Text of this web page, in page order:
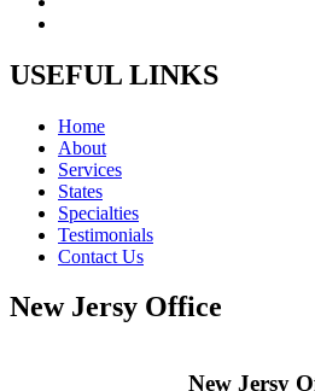
USEFUL LINKS
Home
About
Services
States
Specialties
Testimonials
Contact Us
New Jersy Office
New Jersy